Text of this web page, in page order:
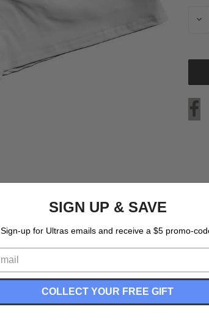
SIGN UP & SAVE
Sign-up for Ultras emails and receive a $5 promo-
COLLECT YOUR FREE GIFT